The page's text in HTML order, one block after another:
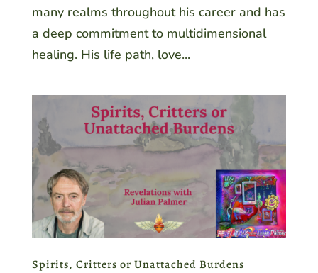
many realms throughout his career and has
a deep commitment to multidimensional
healing. His life path, love...
Spirits, Critters or Unattached Burdens